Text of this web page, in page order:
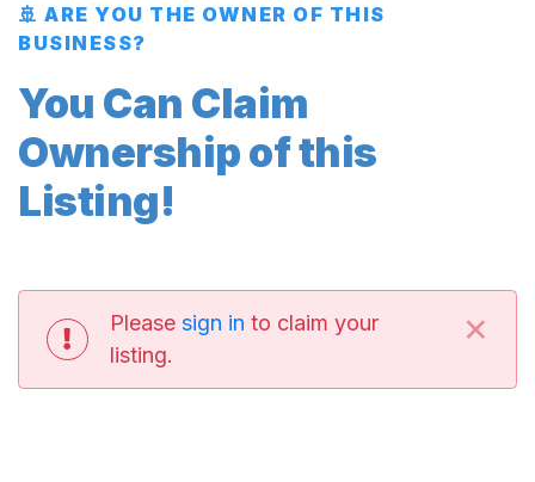
🚢 ARE YOU THE OWNER OF THIS
BUSINESS?
You Can Claim
Ownership of this
Listing!
Please sign in to claim your
listing.
×